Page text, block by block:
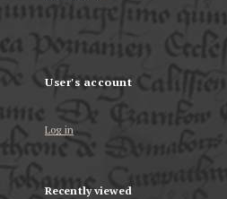
User's account
Log in
Recently viewed